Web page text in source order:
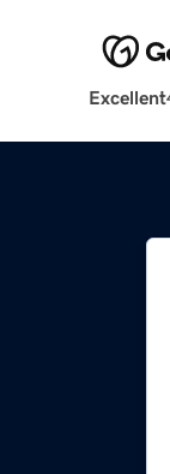
Excellent